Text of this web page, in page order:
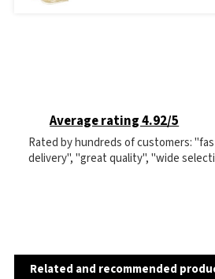
Average rating 4.92/5
Rated by hundreds of customers:
delivery", "great quality", "wide
Related and recommended